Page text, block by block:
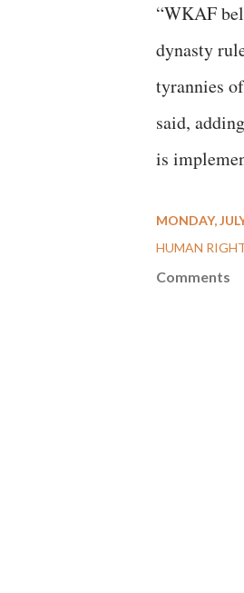
“WKAF
dynasty
tyrannies
said,
is
MONDAY,
HUMAN
Comments